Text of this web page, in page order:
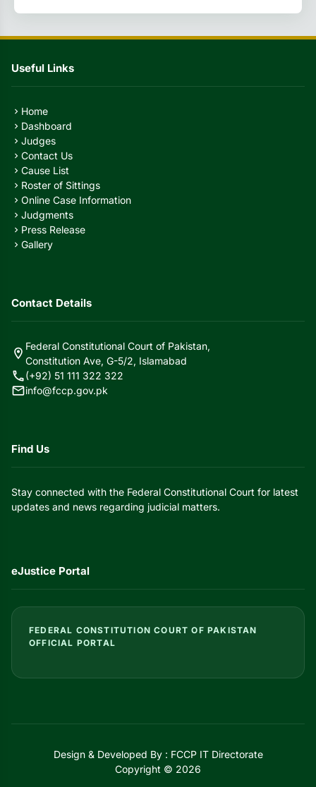
Useful Links
chevron_right Home
chevron_right Dashboard
chevron_right Judges
chevron_right Contact Us
chevron_right Cause List
chevron_right Roster of Sittings
chevron_right Online Case Information
chevron_right Judgments
chevron_right Press Release
chevron_right Gallery
Contact Details
location_on
Federal Constitutional Court of Pakistan,
Constitution Ave, G-5/2, Islamabad
call(+92) 51 111 322 322
mailinfo@fccp.gov.pk
Find Us
Stay connected with the Federal Constitutional Court for latest
updates and news regarding judicial matters.
eJustice Portal
FEDERAL CONSTITUTION COURT OF PAKISTAN
OFFICIAL PORTAL
Design & Developed By : FCCP IT Directorate
Copyright © 2026